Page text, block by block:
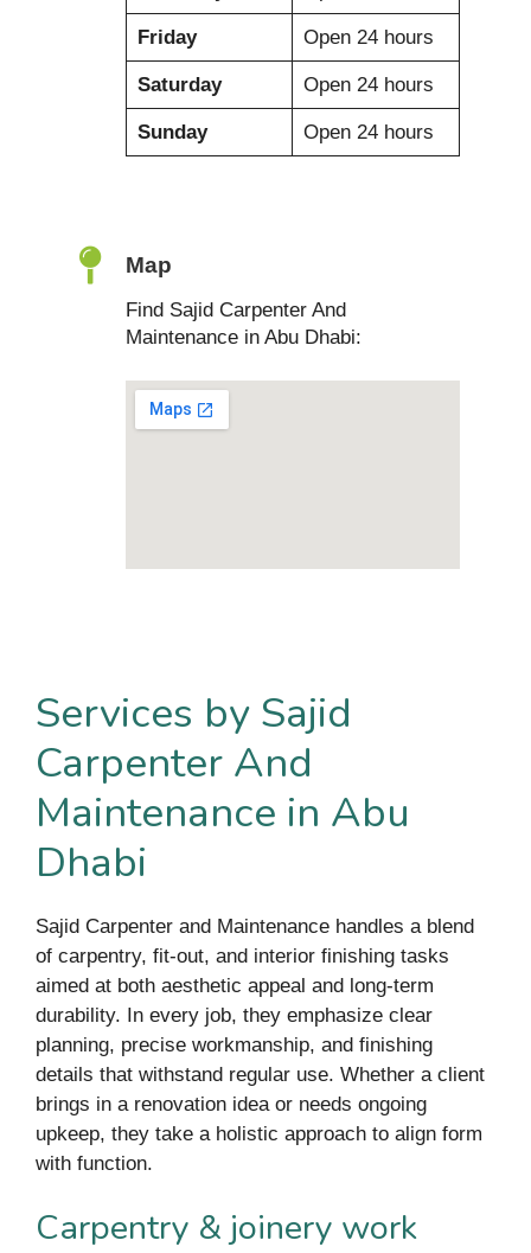
Friday Open 24 hours
Saturday Open 24 hours
Sunday Open 24 hours
Map
Find Sajid Carpenter And
Maintenance in Abu Dhabi:
Services by Sajid
Carpenter And
Maintenance in Abu
Dhabi
Sajid Carpenter and Maintenance handles a blend
of carpentry, fit-out, and interior finishing tasks
aimed at both aesthetic appeal and long-term
durability. In every job, they emphasize clear
planning, precise workmanship, and finishing
details that withstand regular use. Whether a client
brings in a renovation idea or needs ongoing
upkeep, they take a holistic approach to align form
with function.
Carpentry & joinery work